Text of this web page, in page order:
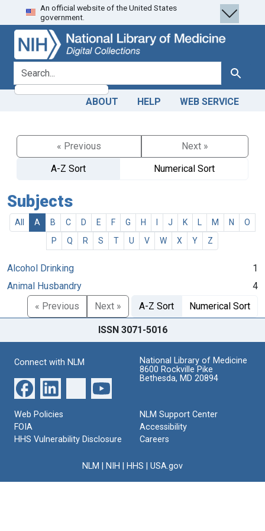
Skip
to
search
Skip to
main
content
An official website of the United States
government.
search for Search
ABOUT HELP WEB SERVICE
« Previous
Next »
A-Z Sort
Numerical Sort
Subjects
All A B C D E F G H J K M N
O
P
Q R S T U V W X Y Z
Alcohol Drinking
1
Animal Husbandry
4
« Previous
Next » A-Z Sort Numerical Sort
ISSN 3071-5016
Connect with NLM
National Library of Medicine
8600 Rockville Pike
Bethesda, MD 20894
Web Policies
FOIA
HHS Vulnerability Disclosure
NLM Support Center
Accessibility
Careers
NLM NIH HHS USA.gov